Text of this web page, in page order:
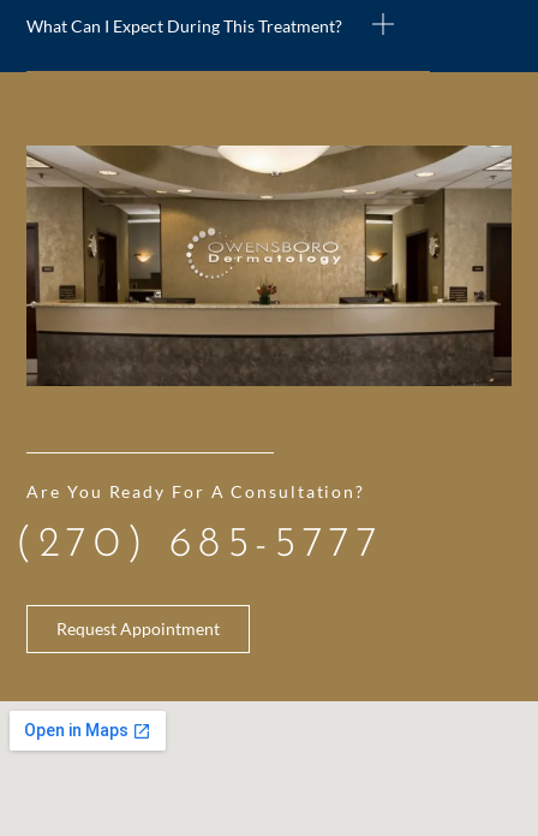
What Can I Expect During This Treatment?
Are You Ready For A Consultation?
(270) 685-5777
Request Appointment